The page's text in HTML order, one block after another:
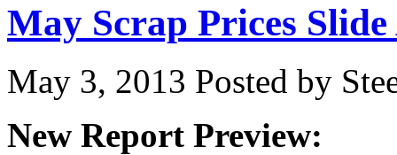
May Scrap Prices
May 3, 2013 Posted by
New Report Preview: